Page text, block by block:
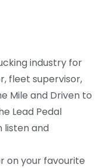
industry for
fleet supervisor,
Mile and Driven to
Lead Pedal
listen and
on your favourite